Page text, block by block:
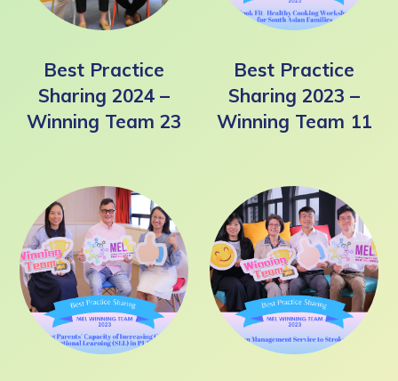
Best Practice
Sharing 2024 –
Winning Team 23
Best Practice
Sharing 2023 –
Winning Team 11